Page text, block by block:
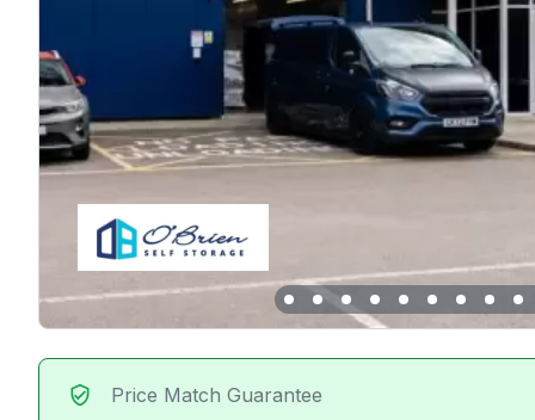
verified_user Price Match Guarantee